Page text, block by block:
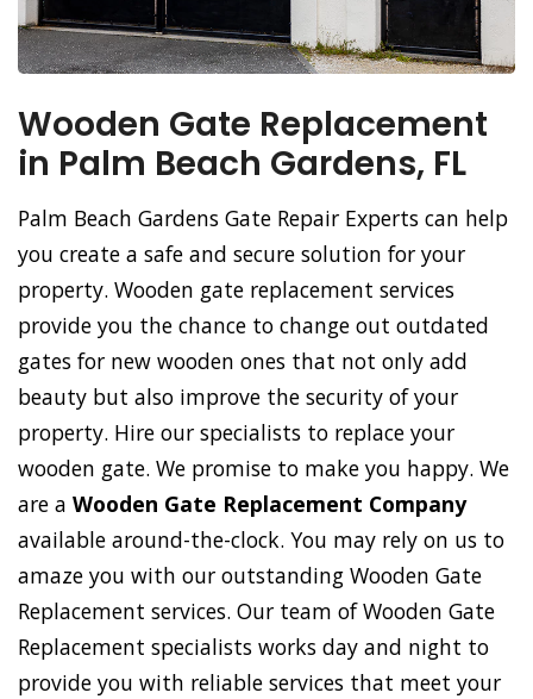
Wooden Gate Replacement
in Palm Beach Gardens, FL
Palm Beach Gardens Gate Repair Experts can help
you create a safe and secure solution for your
property. Wooden gate replacement services
provide you the chance to change out outdated
gates for new wooden ones that not only add
beauty but also improve the security of your
property. Hire our specialists to replace your
wooden gate. We promise to make you happy. We
are a Wooden Gate Replacement Company
available around-the-clock. You may rely on us to
amaze you with our outstanding Wooden Gate
Replacement services. Our team of Wooden Gate
Replacement specialists works day and night to
provide you with reliable services that meet your